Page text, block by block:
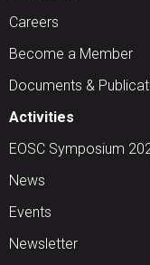
Careers
Become a Member
Documents &
Activities
EOSC Symposium
News
Events
Newsletter